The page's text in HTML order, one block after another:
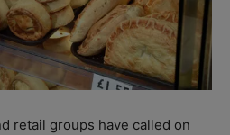
retail groups have called on